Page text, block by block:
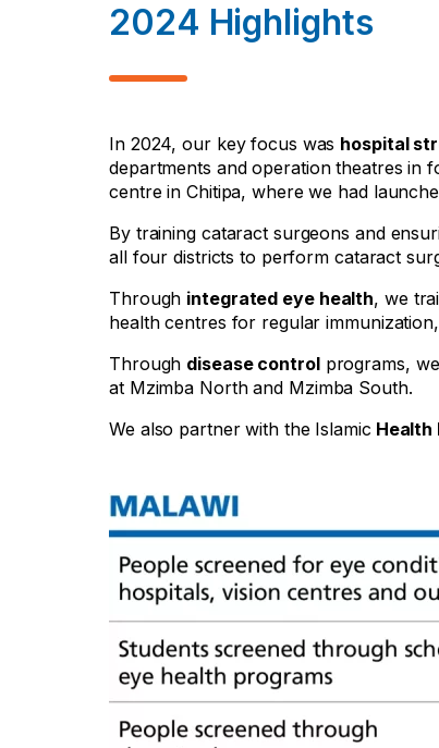
2024 Highlights
In 2024, our key focus was hospital
departments and operation theatres in
centre in Chitipa, where we had
By training cataract surgeons and
all four districts to perform cataract
Through integrated eye health, we
health centres for regular
Through disease controlprograms,
at Mzimba North and Mzimba South.
We also partner with the Islamic Health